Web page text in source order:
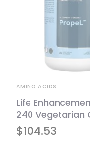
$104.53
AMINO ACIDS
Life
240 Vegetarian